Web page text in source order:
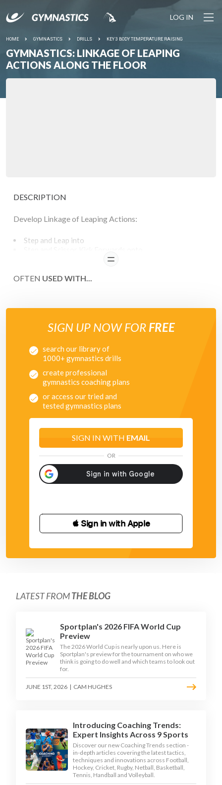
LOG IN
HOME GYMNASTICS DRILLS KEY 3 BODY TEMPERATURE RAISING
GYMNASTICS: LINKAGE OF LEAPING
ACTIONS ALONG THE FLOOR
DESCRIPTION
Develop Linkage of Leaping Actions:
Step and Leap into
Scissor Kick Backwards into
Heel Click (R) onto
Along the floor
READ
OFTEN USED WITH...
SIGN UP NOW FOR FREE
search our library of
1000+ gymnastics drills
create professional
gymnastics coaching plans
or access our tried and
tested gymnastics plans
SIGN IN WITH EMAIL
OR
 Sign in with Apple
LATEST FROMTHE BLOG
Sportplan's 2026 FIFA World Cup
Preview
The 2026 World Cup is nearly upon us. Here is
Sportplan's preview for the tournament on who we
think is going to do well and which teams to look out
for.
JUNE 1ST, 2026 | CAM HUGHES
Introducing Coaching Trends:
Expert Insights Across 9 Sports
Discover our new Coaching Trends section -
in-depth articles covering the latest tactics,
techniques and innovations across Football,
Hockey, Cricket, Rugby, Netball, Basketball,
Tennis, Handball and Volleyball.